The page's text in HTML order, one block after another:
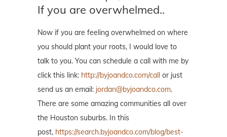
If you are overwhelmed..
Now if you are feeling overwhelmed on where
you should plant your roots, I would love to
talk to you. You can schedule a call with me by
click this link: http://byjoandco.com/call or just
send us an email: jordan@byjoandco.com.
There are some amazing communities all over
the Houston suburbs. In this
post, https://search.byjoandco.com/blog/best-